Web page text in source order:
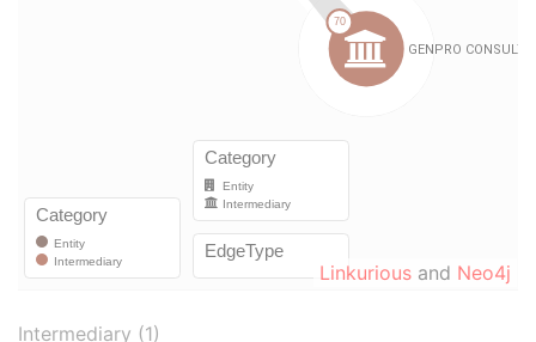
Linkurious and Neo4j
Intermediary (1)